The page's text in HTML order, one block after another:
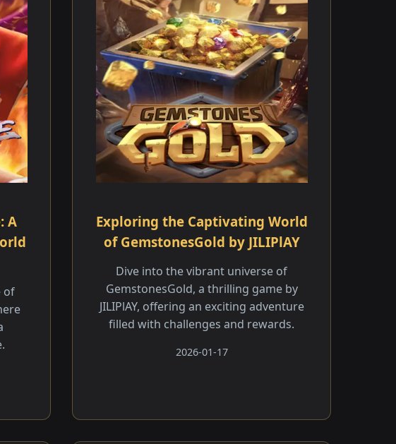
A
of
Exploring the Captivating World
of GemstonesGold by JILIPlAY
Dive into the vibrant universe of
GemstonesGold, a thrilling game by
JILIPlAY, offering an exciting adventure
filled with challenges and rewards.
2026-01-17